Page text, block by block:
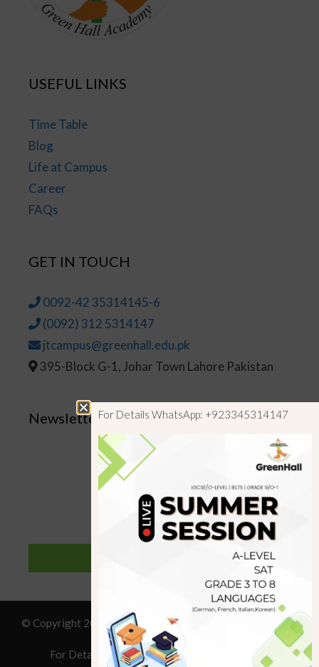
USEFUL LINKS
Time Table
Blog
Life at Campus
Career
FAQs
GET IN TOUCH
0092-42 35314145-6
(0092) 312 5314147
jtcampus@greenhall.edu.pk
395-Block G-1, Johar Town Lahore Pakistan
Newsletter
© Copyright 2019 GreenHall Academy, All rights reserved.
For Details : Call/WhatsApp:+923125314147
For Details WhatsApp: +923345314147